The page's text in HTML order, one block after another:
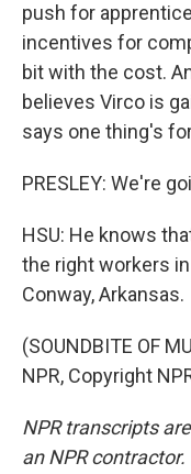
push for
incentives for
bit with the cost.
believes Virco is
says one thing's
PRESLEY: We're
HSU: He knows
the right workers
Conway, Arkansas.
(SOUNDBITE OF
NPR, Copyright
NPR transcripts
an NPR